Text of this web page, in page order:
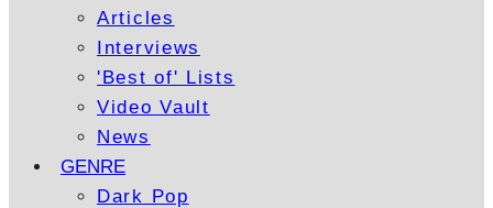
Articles
Interviews
'Best of' Lists
Video Vault
News
GENRE
Dark Pop